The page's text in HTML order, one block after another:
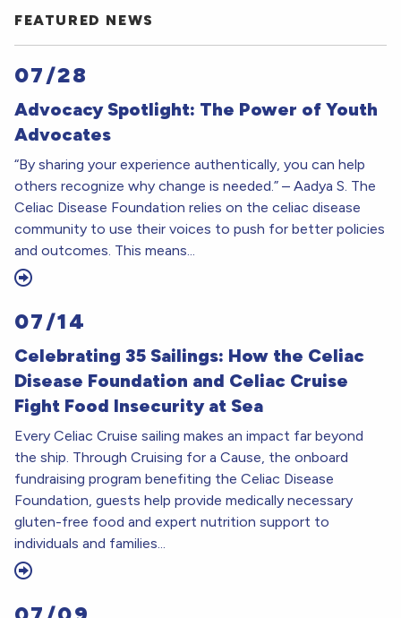
FEATURED NEWS
07/28
Advocacy Spotlight: The Power of Youth
Advocates
“By sharing your experience authentically, you can help
others recognize why change is needed.” – Aadya S. The
Celiac Disease Foundation relies on the celiac disease
community to use their voices to push for better policies
and outcomes. This means...
07/14
Celebrating 35 Sailings: How the Celiac
Disease Foundation and Celiac Cruise
Fight Food Insecurity at Sea
Every Celiac Cruise sailing makes an impact far beyond
the ship. Through Cruising for a Cause, the onboard
fundraising program benefiting the Celiac Disease
Foundation, guests help provide medically necessary
gluten-free food and expert nutrition support to
individuals and families...